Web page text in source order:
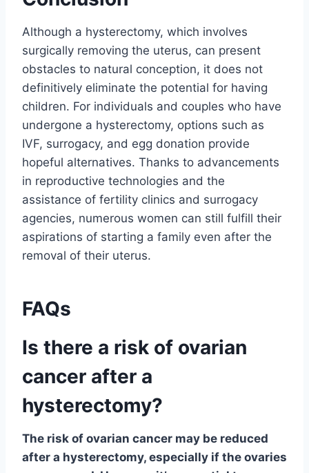
Although a hysterectomy, which involves
surgically removing the uterus, can present
obstacles to natural conception, it does not
definitively eliminate the potential for having
children. For individuals and couples who have
undergone a hysterectomy, options such as
IVF, surrogacy, and egg donation provide
hopeful alternatives. Thanks to advancements
in reproductive technologies and the
assistance of fertility clinics and surrogacy
agencies, numerous women can still fulfill their
aspirations of starting a family even after the
removal of their uterus.
FAQs
Is there a risk of ovarian
cancer after a
hysterectomy?
The risk of ovarian cancer may be reduced
after a hysterectomy, especially if the ovaries